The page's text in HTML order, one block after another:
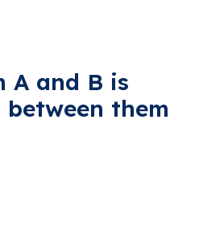
A and B is
them